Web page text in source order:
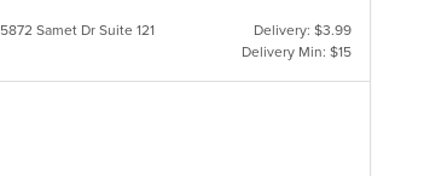
5872 Samet Dr Suite 121
Delivery: $3.99
Delivery Min: $15